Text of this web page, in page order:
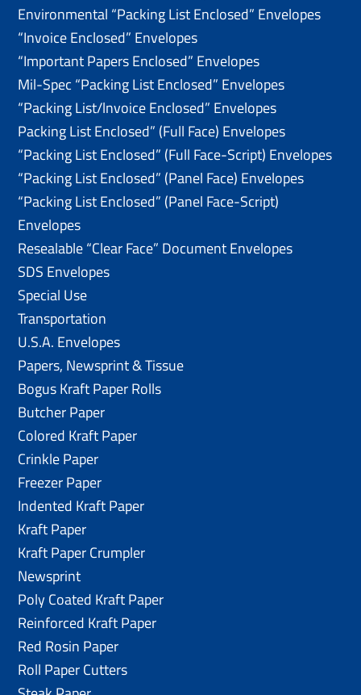
Environmental “Packing List Enclosed” Envelopes
“Invoice Enclosed” Envelopes
“Important Papers Enclosed” Envelopes
Mil-Spec “Packing List Enclosed” Envelopes
“Packing List/lnvoice Enclosed” Envelopes
Packing List Enclosed” (Full Face) Envelopes
“Packing List Enclosed” (Full Face-Script) Envelopes
“Packing List Enclosed” (Panel Face) Envelopes
“Packing List Enclosed” (Panel Face-Script)
Envelopes
Resealable “Clear Face” Document Envelopes
SDS Envelopes
Special Use
Transportation
U.S.A. Envelopes
Papers, Newsprint & Tissue
Bogus Kraft Paper Rolls
Butcher Paper
Colored Kraft Paper
Crinkle Paper
Freezer Paper
Indented Kraft Paper
Kraft Paper
Kraft Paper Crumpler
Newsprint
Poly Coated Kraft Paper
Reinforced Kraft Paper
Red Rosin Paper
Roll Paper Cutters